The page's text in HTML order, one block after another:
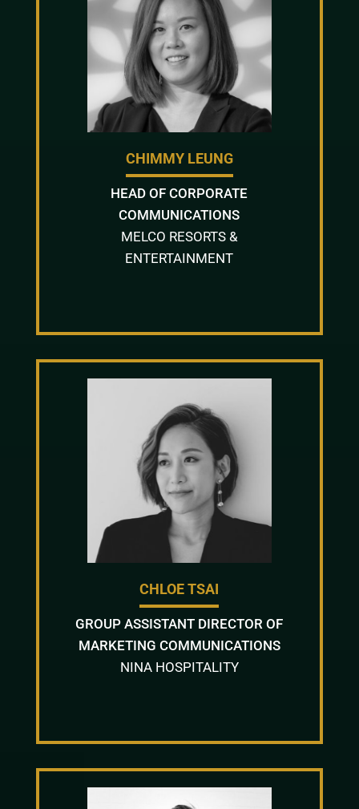
CHIMMY LEUNG
HEAD OF CORPORATE
COMMUNICATIONS
MELCO RESORTS &
ENTERTAINMENT
CHLOE TSAI
GROUP ASSISTANT DIRECTOR OF
MARKETING COMMUNICATIONS
NINA HOSPITALITY